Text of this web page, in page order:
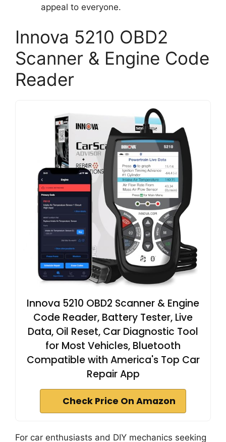
appeal to everyone.
Innova 5210 OBD2
Scanner & Engine Code
Reader
Innova 5210 OBD2 Scanner & Engine
Code Reader, Battery Tester, Live
Data, Oil Reset, Car Diagnostic Tool
for Most Vehicles, Bluetooth
Compatible with America's Top Car
Repair App
Check Price On Amazon
For car enthusiasts and DIY mechanics seeking